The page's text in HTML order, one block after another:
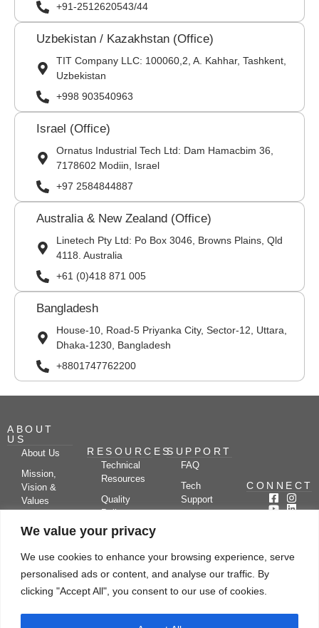
We value your privacy
We use cookies to enhance your browsing experience, serve
personalised ads or content, and analyse our traffic. By
clicking "Accept All", you consent to our use of cookies.
+91-2512620543/44
Uzbekistan / Kazakhstan (Office)
TIT Company LLC: 100060,2, A. Kahhar, Tashkent,
Uzbekistan
+998 903540963
Israel (Office)
Ornatus Industrial Tech Ltd: Dam Hamacbim 36,
7178602 Modiin, Israel
+97 2584844887
Australia & New Zealand (Office)
Linetech Pty Ltd: Po Box 3046, Browns Plains, Qld
4118. Australia
+61 (0)418 871 005
Bangladesh
House-10, Road-5 Priyanka City, Sector-12, Uttara,
Dhaka-1230, Bangladesh
+8801747762200
ABOUT
US
About Us
Mission,
Vision &
Values
Partners
Kerone
Research
RESOURCES
Technical
Resources
Quality
Policy
Case
Video
SUPPORT
FAQ
Tech
Support
Blog
Drying
Applications
CONNECT
Subscribe